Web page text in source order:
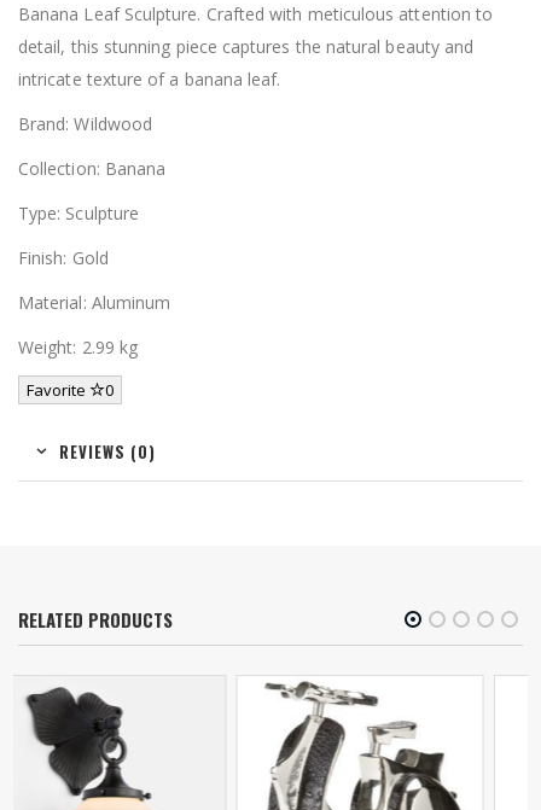
Banana Leaf Sculpture. Crafted with meticulous attention to
detail, this stunning piece captures the natural beauty and
intricate texture of a banana leaf.
Brand: Wildwood
Collection: Banana
Type: Sculpture
Finish: Gold
Material: Aluminum
Weight: 2.99 kg
Favorite 0
REVIEWS (0)
RELATED PRODUCTS